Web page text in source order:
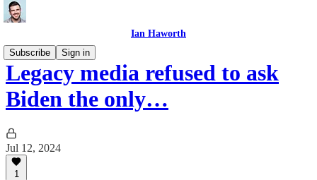
Ian Haworth
Subscribe
Sign in
Legacy media refused to ask
Biden the only…
Jul 12, 2024
1